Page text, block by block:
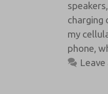
speakers,
charging
my
phone,